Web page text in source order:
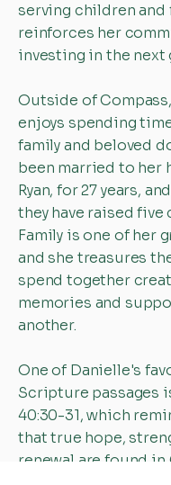
serving children and
reinforces her
investing in the next
Outside of
enjoys spending
family and beloved
been married to her
Ryan, for 27 years,
they have raised five
Family is one of her
and she treasures
spend together
memories and
another.
One of Danielle's
Scripture passages
40:30-31, which
that true hope,
renewal are found in